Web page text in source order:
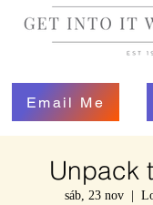
Email Me
Unpack
sáb, 23 nov
  |